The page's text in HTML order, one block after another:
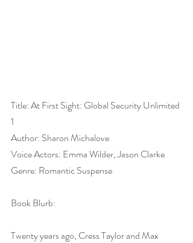
Title: At First Sight: Global Security Unlimited
1
Author: Sharon Michalove
Voice Actors: Emma Wilder, Jason Clarke
Genre: Romantic Suspense
Book Blurb:
Twenty years ago, Cress Taylor and Max